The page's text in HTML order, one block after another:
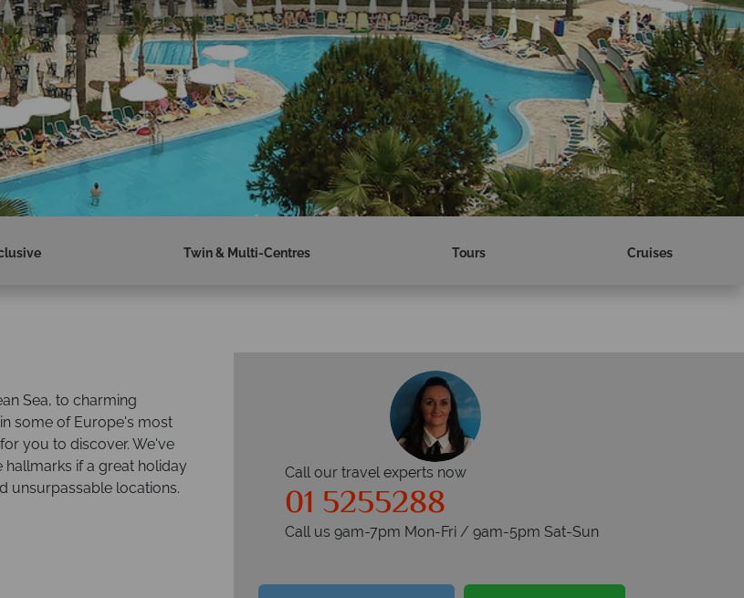
Twin & Multi-Centres Tours Cruises
Sea, to charming
some of Europe's most
you to discover. We've
if a great holiday
unsurpassable locations.
Call our travel experts now
01 5255288
Call us 9am-7pm Mon-Fri / 9am-5pm Sat-Sun